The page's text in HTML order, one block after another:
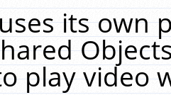
its own
play video